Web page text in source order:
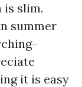
slim.
summer
it is easy